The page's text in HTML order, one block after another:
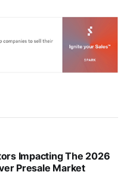
Impacting The 2026
Presale Market